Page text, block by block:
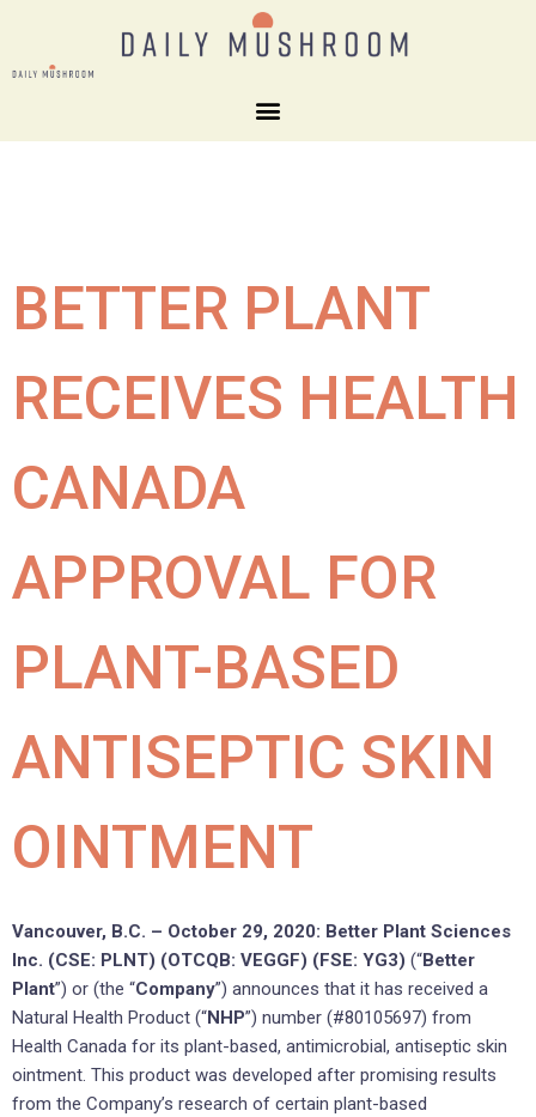
BETTER PLANT
RECEIVES HEALTH
CANADA
APPROVAL FOR
PLANT-BASED
ANTISEPTIC SKIN
OINTMENT
Vancouver, B.C. – October 29, 2020: Better Plant Sciences
Inc. (CSE: PLNT) (OTCQB: VEGGF) (FSE: YG3) (“Better
Plant”) or (the “Company”) announces that it has received a
Natural Health Product (“NHP”) number (#80105697) from
Health Canada for its plant-based, antimicrobial, antiseptic skin
ointment. This product was developed after promising results
from the Company’s research of certain plant-based